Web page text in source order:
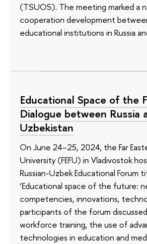
(TSUOS). The meeting marked a
cooperation development
educational institutions in Russia
Educational Space of the
Dialogue between Russia
Uzbekistan
On June 24–25, 2024, the Far
University (FEFU) in Vladivostok
Russian-Uzbek Educational Forum
‘Educational space of the future:
competencies, innovations,
participants of the forum
workforce training, the use of
technologies in education and